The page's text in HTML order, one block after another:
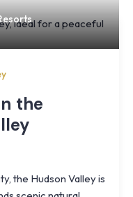
the
the Hudson Valley is